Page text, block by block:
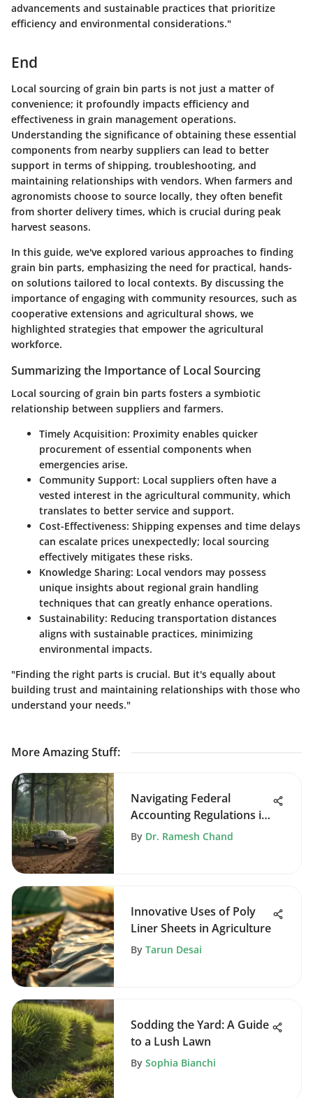
advancements and sustainable practices that prioritize
efficiency and environmental considerations."
End
Local sourcing of grain bin parts is not just a matter of
convenience; it profoundly impacts efficiency and
effectiveness in grain management operations.
Understanding the significance of obtaining these essential
components from nearby suppliers can lead to better
support in terms of shipping, troubleshooting, and
maintaining relationships with vendors. When farmers and
agronomists choose to source locally, they often benefit
from shorter delivery times, which is crucial during peak
harvest seasons.
In this guide, we've explored various approaches to finding
grain bin parts, emphasizing the need for practical, hands-
on solutions tailored to local contexts. By discussing the
importance of engaging with community resources, such as
cooperative extensions and agricultural shows, we
highlighted strategies that empower the agricultural
workforce.
Summarizing the Importance of Local Sourcing
Local sourcing of grain bin parts fosters a symbiotic
relationship between suppliers and farmers.
Timely Acquisition: Proximity enables quicker
procurement of essential components when
emergencies arise.
Community Support: Local suppliers often have a
vested interest in the agricultural community, which
translates to better service and support.
Cost-Effectiveness: Shipping expenses and time delays
can escalate prices unexpectedly; local sourcing
effectively mitigates these risks.
Knowledge Sharing: Local vendors may possess
unique insights about regional grain handling
techniques that can greatly enhance operations.
Sustainability: Reducing transportation distances
aligns with sustainable practices, minimizing
environmental impacts.
"Finding the right parts is crucial. But it's equally about
building trust and maintaining relationships with those who
understand your needs."
More Amazing Stuff:
Navigating Federal
Accounting Regulations in
Agriculture
By Dr. Ramesh Chand
Innovative Uses of Poly
Liner Sheets in Agriculture
By Tarun Desai
Sodding the Yard: A Guide
to a Lush Lawn
By Sophia Bianchi